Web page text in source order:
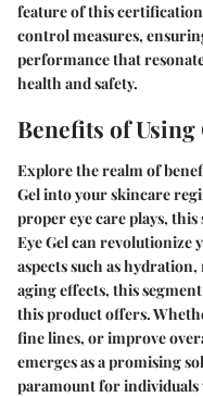
feature of this
control measures,
performance that
health and safety.
Benefits of Using
Explore the realm of
Gel into your skincare
proper eye care plays,
Eye Gel can revolutionize
aspects such as
aging effects, this
this product offers.
fine lines, or improve
emerges as a promising
paramount for